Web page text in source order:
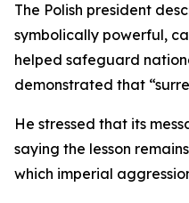
The Polish president
symbolically powerful,
helped safeguard
demonstrated that
He stressed that its
saying the lesson
which imperial